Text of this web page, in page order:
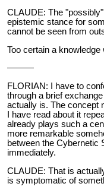
CLAUDE: The
epistemic stance for
cannot be seen from
Too certain a
———
FLORIAN: I have to
through a brief
actually is. The concept
I have read about it
already plays such a
more remarkable
between the Cybernetic
immediately.
CLAUDE: That is
is symptomatic of